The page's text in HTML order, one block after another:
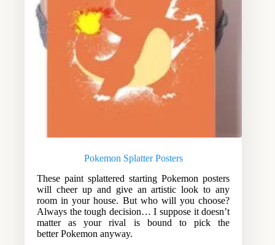
Pokemon Splatter Posters
These paint splattered starting Pokemon posters
will cheer up and give an artistic look to any
room in your house. But who will you choose?
Always the tough decision… I suppose it doesn’t
matter as your rival is bound to pick the
better Pokemon anyway.